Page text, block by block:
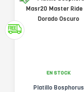
EN STOCK
Platillo Bosphorus